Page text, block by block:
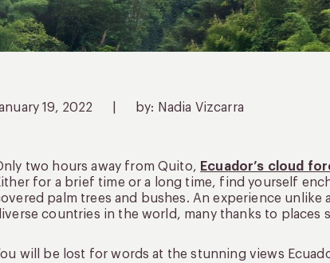
19, 2022 by: Nadia Vizcarra
two hours away from Quito, Ecuador’s cloud
for a brief time or a long time, find yourself
palm trees and bushes. An experience unlike
countries in the world, many thanks to places
will be lost for words at the stunning views